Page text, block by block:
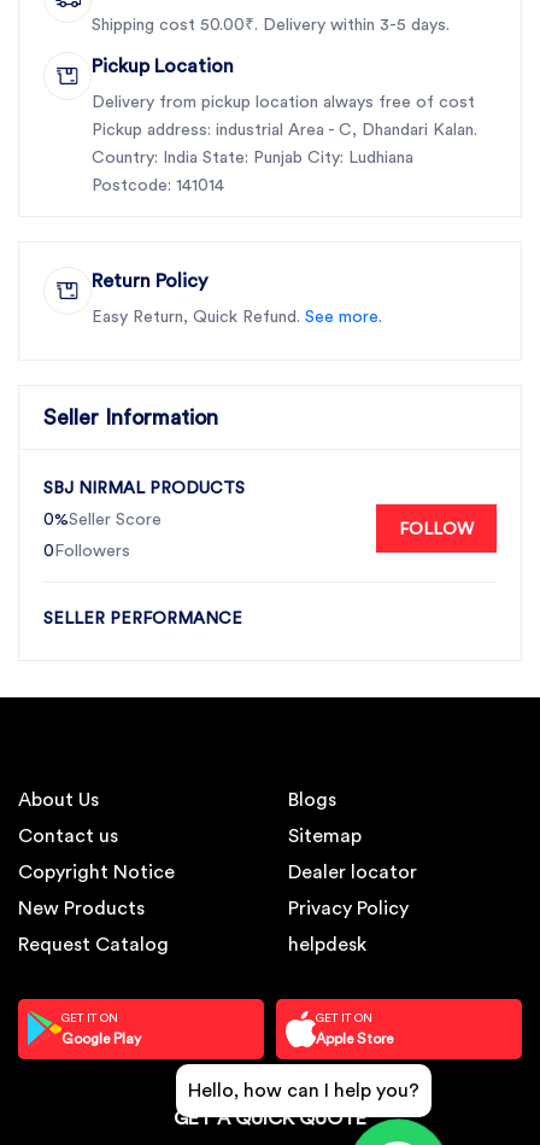
Shipping cost 50.00₹. Delivery within 3-5 days.
Pickup Location
Delivery from pickup location always free of cost
Pickup address: industrial Area - C, Dhandari Kalan.
Country: India State: Punjab City: Ludhiana
Postcode: 141014
Return Policy
Easy Return, Quick Refund. See more.
Seller Information
SBJ NIRMAL PRODUCTS
0%Seller Score
0 Followers
FOLLOW
SELLER PERFORMANCE
About Us
Contact us
Copyright Notice
New Products
Request Catalog
Blogs
Sitemap
Dealer locator
Privacy Policy
helpdesk
GET IT ON
Google Play
GET IT ON
Apple Store
GET A QUICK QUOTE
Hello, how can I help you?